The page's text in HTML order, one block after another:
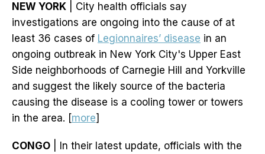
NEW YORK | City health officials say
investigations are ongoing into the cause of at
least 36 cases of Legionnaires’ disease in an
ongoing outbreak in New York City's Upper East
Side neighborhoods of Carnegie Hill and Yorkville
and suggest the likely source of the bacteria
causing the disease is a cooling tower or towers
in the area. [more]
CONGO | In their latest update, officials with the